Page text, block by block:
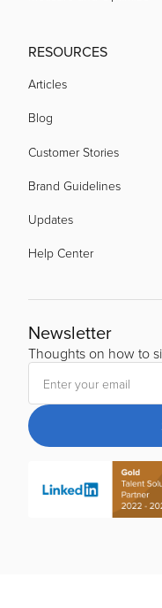
RESOURCES
Articles
Blog
Customer Stories
Brand Guidelines
Updates
Help Center
Newsletter
Thoughts on how to